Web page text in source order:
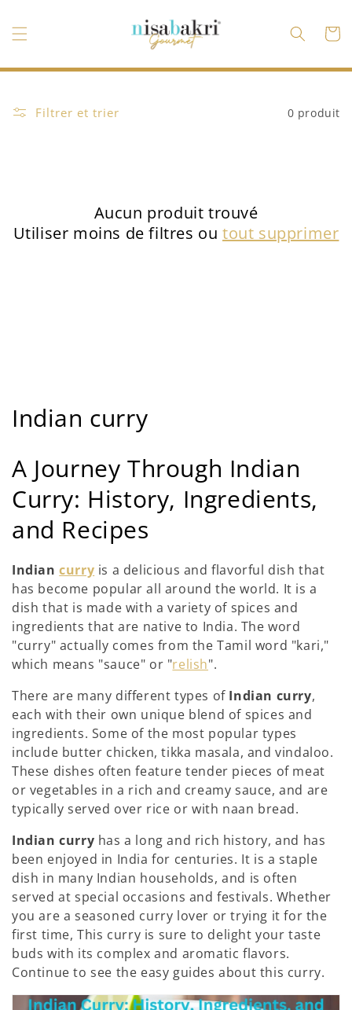
au
contenu
Panier
Filtrer et trier 0 produit
Aucun produit trouvé
Utiliser moins de filtres ou tout supprimer
C
l
l
e
c
t
i
o
n
:
Indian curry
A Journey Through Indian
Curry: History, Ingredients,
and Recipes
Indiancurry is a delicious and flavorful dish that
has become popular all around the world. It is a
dish that is made with a variety of spices and
ingredients that are native to India. The word
"curry" actually comes from the Tamil word "kari,"
which means "sauce" or "relish".
There are many different types of Indian curry,
each with their own unique blend of spices and
ingredients. Some of the most popular types
include butter chicken, tikka masala, and vindaloo.
These dishes often feature tender pieces of meat
or vegetables in a rich and creamy sauce, and are
typically served over rice or with naan bread.
Indian curry has a long and rich history, and has
been enjoyed in India for centuries. It is a staple
dish in many Indian households, and is often
served at special occasions and festivals. Whether
you are a seasoned curry lover or trying it for the
first time, This curry is sure to delight your taste
buds with its complex and aromatic flavors.
Continue to see the easy guides about this curry.